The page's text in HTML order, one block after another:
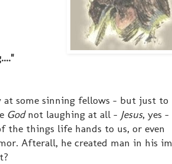
some sinning fellows - but just to
Godnot laughing at all - Jesus, yes -
the things life hands to us, or even
Afterall, he created man in his